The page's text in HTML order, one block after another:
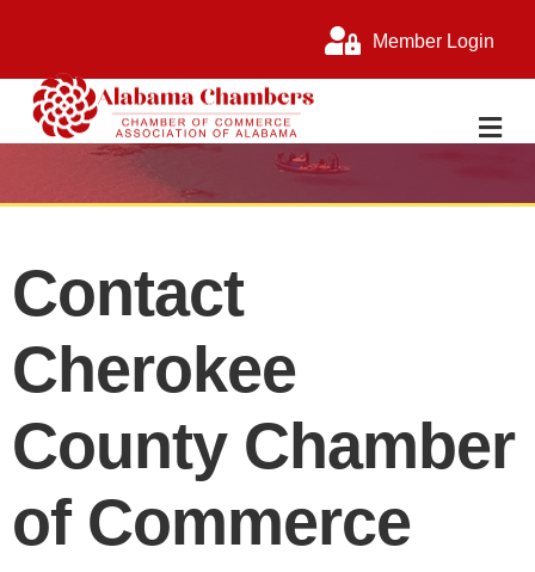
Member Login
Contact
Cherokee
County Chamber
of Commerce